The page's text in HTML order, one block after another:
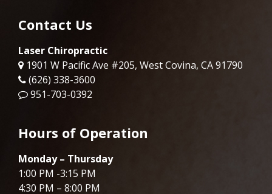
Contact Us
Laser Chiropractic
1901 W Pacific Ave #205, West Covina, CA 91790
(626) 338-3600
951-703-0392
Hours of Operation
Monday – Thursday
1:00 PM -3:15 PM
4:30 PM – 8:00 PM